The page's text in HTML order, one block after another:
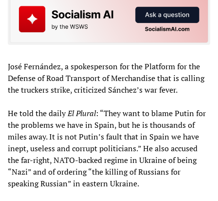
José Fernández, a spokesperson for the Platform for the
Defense of Road Transport of Merchandise that is calling
the truckers strike, criticized Sánchez’s war fever.
He told the dailyEl Plural: “They want to blame Putin for
the problems we have in Spain, but he is thousands of
miles away. It is not Putin’s fault that in Spain we have
inept, useless and corrupt politicians.” He also accused
the far-right, NATO-backed regime in Ukraine of being
“Nazi” and of ordering “the killing of Russians for
speaking Russian” in eastern Ukraine.